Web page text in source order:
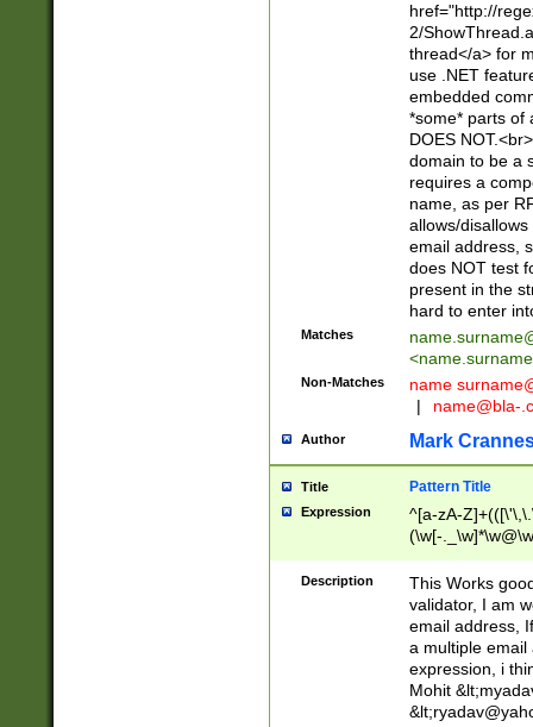
href="http://
2/
thread</a> for
use .NET
embedded
*some* parts of
DOES
domain to be a
requires a
name, as per
allows/
email address,
does NOT test
present in the
hard to enter
Matches
<
Non-Matches name
|
name@bla-
Author Mark
Title Pattern Title
Expression
^[a-zA-
(\w[-
Description
This Works
validator, I am
email address,
a multiple email
expression, i
Mohit &lt;
&lt;